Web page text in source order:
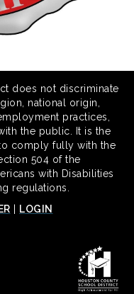
does not discriminate
national origin,
practices,
the public. It is the
comply fully with the
504 of the
with Disabilities
regulations.
LOGIN